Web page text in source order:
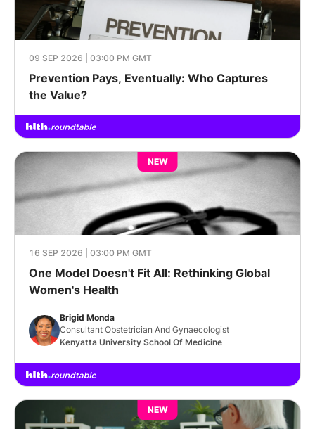
09 SEP 2026 | 03:00 PM GMT
Prevention Pays, Eventually: Who Captures
the Value?
NEW
16 SEP 2026 | 03:00 PM GMT
One Model Doesn't Fit All: Rethinking Global
Women's Health
Brigid Monda
Consultant Obstetrician And Gynaecologist
Kenyatta University School Of Medicine
NEW